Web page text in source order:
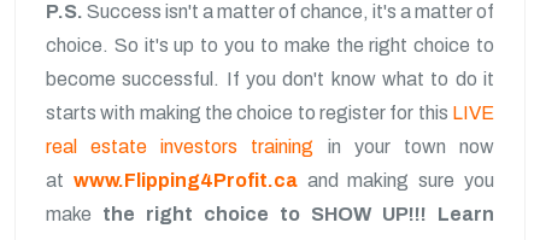
P.S. Success isn't a matter of chance, it's a matter of
choice. So it's up to you to make the right choice to
become successful. If you don't know what to do it
starts with making the choice to register for this LIVE
real estate investors training in your town now
at www.Flipping4Profit.caand making sure you
make the right choice to SHOW UP!!!
Learn